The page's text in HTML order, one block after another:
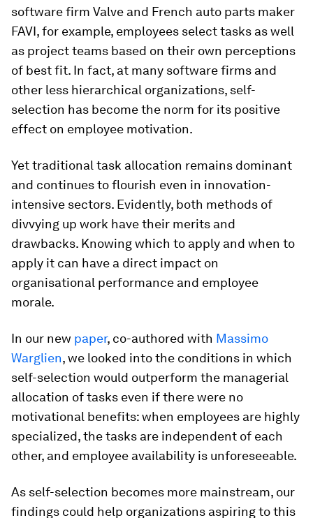
software firm Valve and French auto parts maker
FAVI, for example, employees select tasks as well
as project teams based on their own perceptions
of best fit. In fact, at many software firms and
other less hierarchical organizations, self-
selection has become the norm for its positive
effect on employee motivation.
Yet traditional task allocation remains dominant
and continues to flourish even in innovation-
intensive sectors. Evidently, both methods of
divvying up work have their merits and
drawbacks. Knowing which to apply and when to
apply it can have a direct impact on
organisational performance and employee
morale.
In our new paper, co-authored with Massimo
Warglien, we looked into the conditions in which
self-selection would outperform the managerial
allocation of tasks even if there were no
motivational benefits: when employees are highly
specialized, the tasks are independent of each
other, and employee availability is unforeseeable.
As self-selection becomes more mainstream, our
findings could help organizations aspiring to this